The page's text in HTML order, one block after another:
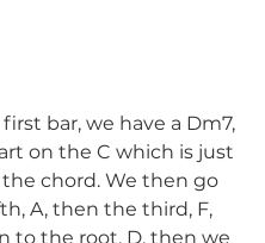
bar, we have a Dm7,
on the C which is just
chord. We then go
A, then the third, F,
to the root, D, then we